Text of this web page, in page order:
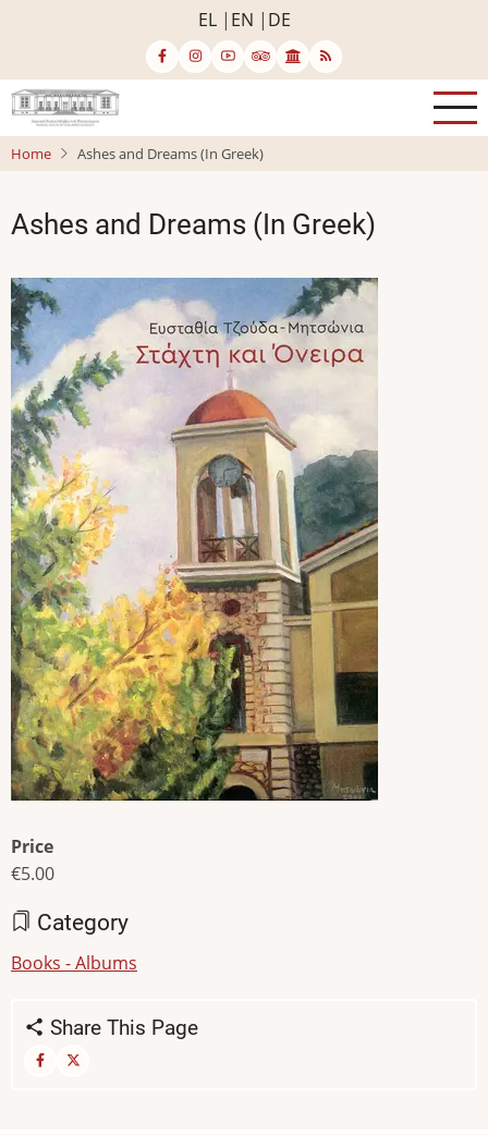
content
EL EN DE
Home Ashes and Dreams (In Greek)
Ashes and Dreams (In Greek)
Price
€5.00
Category
Books - Albums
Share This Page